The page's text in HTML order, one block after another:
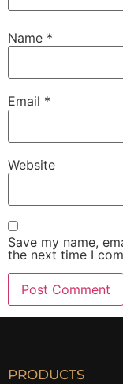
Name *
Email *
Website
Save my name,
the next time I
PRODUCTS